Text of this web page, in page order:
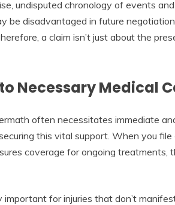
undisputed chronology of events
be disadvantaged in future
a claim isn’t just about the
Necessary Medical
often necessitates immediate
this vital support. When you
coverage for ongoing treatments,
important for injuries that don’t